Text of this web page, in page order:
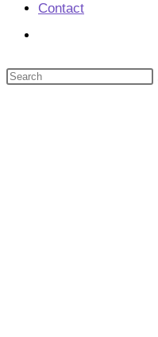
Contact
search
Search